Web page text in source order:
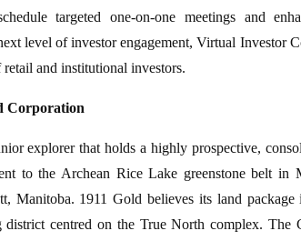
targeted one-on-one meetings and
level of investor engagement, Virtual Investor
and institutional investors.
Corporation
explorer that holds a highly prospective,
to the Archean Rice Lake greenstone belt
Manitoba. 1911 Gold believes its land
district centred on the True North complex.